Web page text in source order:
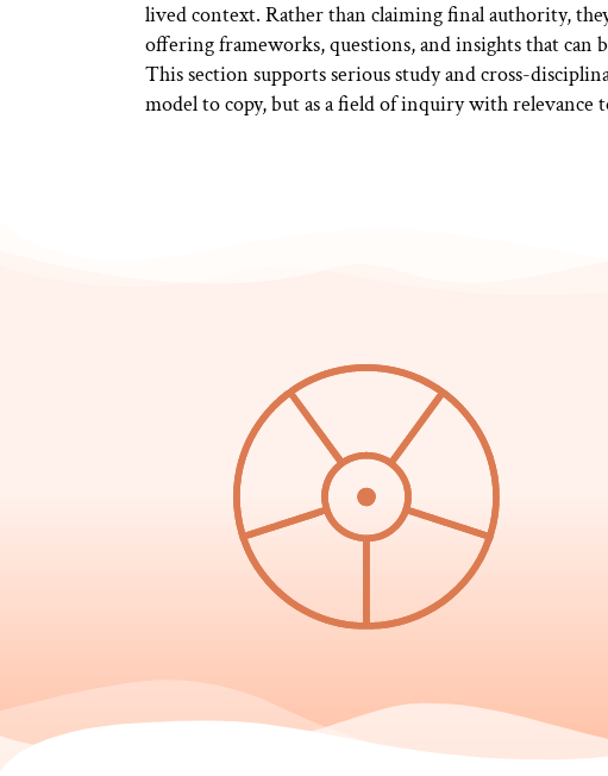
lived context. Rather than claiming final authority,
offering frameworks, questions, and insights that can
This section supports serious study and cross-
model to copy, but as a field of inquiry with relevance